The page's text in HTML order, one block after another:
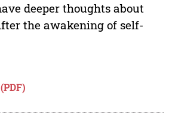
deeper thoughts about
the awakening of self-